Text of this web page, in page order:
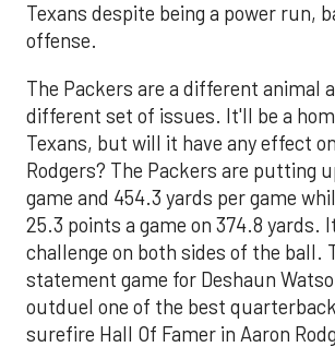
Texans despite being a power run,
offense.
The Packers are a different animal
different set of issues. It'll be a
Texans, but will it have any effect
Rodgers? The Packers are putting
game and 454.3 yards per game
25.3 points a game on 374.8 yards.
challenge on both sides of the ball.
statement game for Deshaun
outduel one of the best
surefire Hall Of Famer in Aaron